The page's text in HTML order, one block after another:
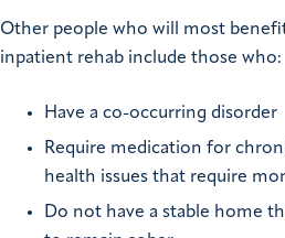
Other people who will most
inpatient rehab include those who:
Have a co-occurring disorder
Require medication for
health issues that require
Do not have a stable home